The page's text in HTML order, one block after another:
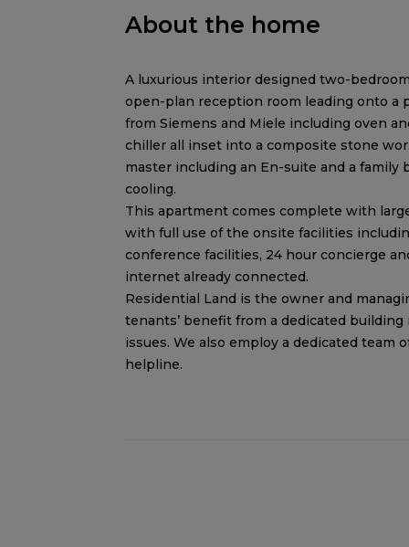
About the home
A luxurious interior designed two-
open-plan reception room leading onto a
from Siemens and Miele including oven
chiller all inset into a composite stone
master including an En-suite and a
cooling.
This apartment comes complete with
with full use of the onsite facilities
conference facilities, 24 hour concierge
internet already connected.
Residential Land is the owner and
tenants’ benefit from a dedicated
issues. We also employ a dedicated
helpline.